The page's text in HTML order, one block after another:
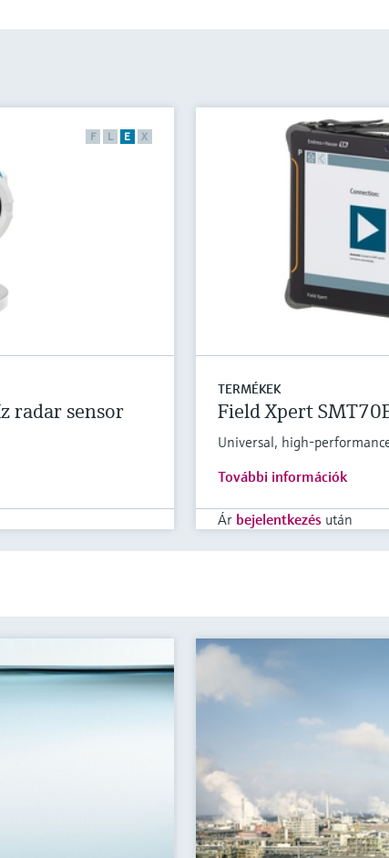
F L E X
radar sensor
TERMÉKEK
Field Xpert
Universal, high-
További információk
Ár bejelentkezésután